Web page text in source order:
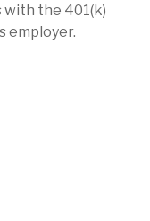
with the 401(k)
employer.